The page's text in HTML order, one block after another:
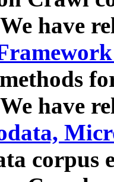
have
have
corpus